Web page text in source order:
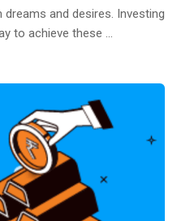
and desires. Investing
to achieve these ...